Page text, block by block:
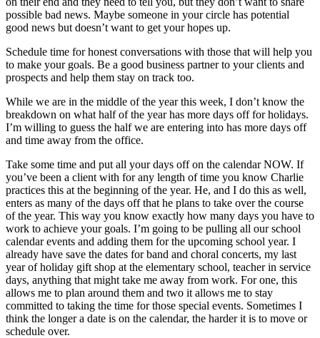
possible bad news. Maybe someone in your circle has potential
good news but doesn’t want to get your hopes up.
Schedule time for honest conversations with those that will help you
to make your goals. Be a good business partner to your clients and
prospects and help them stay on track too.
While we are in the middle of the year this week, I don’t know the
breakdown on what half of the year has more days off for holidays.
I’m willing to guess the half we are entering into has more days off
and time away from the office.
Take some time and put all your days off on the calendar NOW. If
you’ve been a client with for any length of time you know Charlie
practices this at the beginning of the year. He, and I do this as well,
enters as many of the days off that he plans to take over the course
of the year. This way you know exactly how many days you have to
work to achieve your goals. I’m going to be pulling all our school
calendar events and adding them for the upcoming school year. I
already have save the dates for band and choral concerts, my last
year of holiday gift shop at the elementary school, teacher in service
days, anything that might take me away from work. For one, this
allows me to plan around them and two it allows me to stay
committed to taking the time for those special events. Sometimes I
think the longer a date is on the calendar, the harder it is to move or
schedule over.